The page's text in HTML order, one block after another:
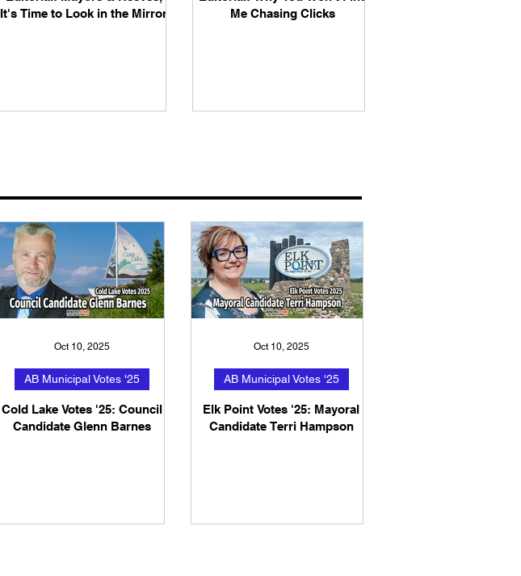
It's Time to Look in the Mirror
Me Chasing Clicks
Cold Lake Votes '25: Council
Candidate Glenn Barnes
AB Municipal Votes '25
Oct 10, 2025
Elk Point Votes '25: Mayoral
Candidate Terri Hampson
AB Municipal Votes '25
Oct 10, 2025